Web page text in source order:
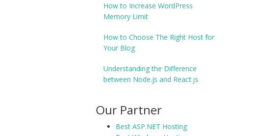
How to Increase WordPress
Memory Limit
How to Choose The Right Host for
Your Blog
Understanding the Difference
between Node.js and React.js
Our Partner
Best ASP.NET Hosting